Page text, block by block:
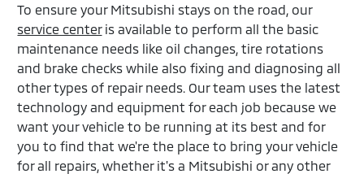
To ensure your Mitsubishi stays on the road, our
service centeris available to perform all the basic
maintenance needs like oil changes, tire rotations
and brake checks while also fixing and diagnosing all
other types of repair needs. Our team uses the latest
technology and equipment for each job because we
want your vehicle to be running at its best and for
you to find that we're the place to bring your vehicle
for all repairs, whether it's a Mitsubishi or any other